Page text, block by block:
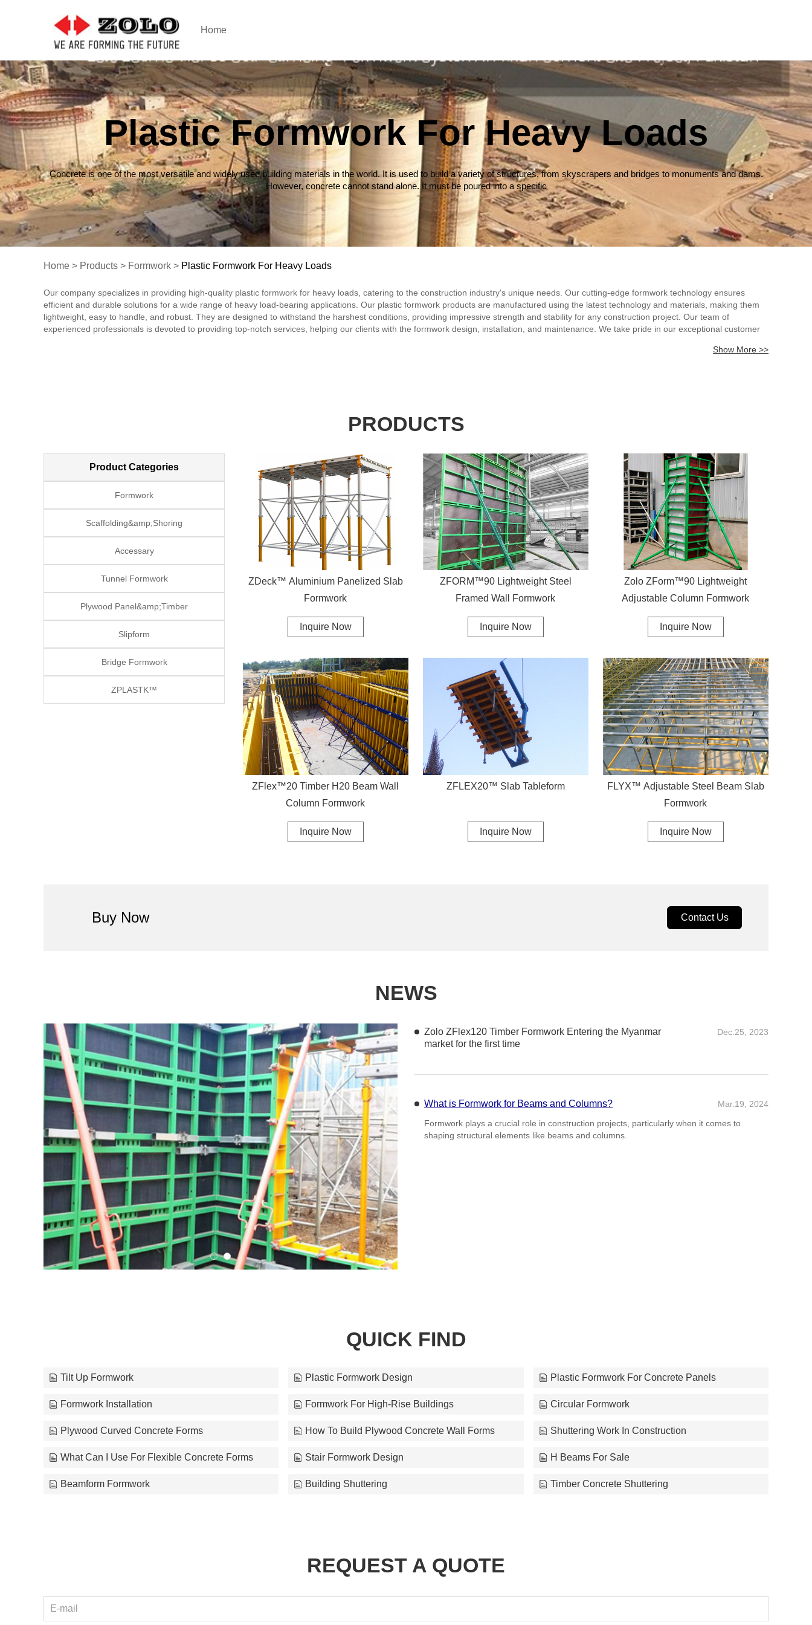
Home
Plastic Formwork For Heavy Loads
Concrete is one of the most versatile and widely used building materials in the world. It is used to build a variety of structures, from skyscrapers and bridges to monuments and dams.
However, concrete cannot stand alone. It must be poured into a specific
Home > Products > Formwork > Plastic Formwork For Heavy Loads
Our company specializes in providing high-quality plastic formwork for heavy loads, catering to the construction industry's unique needs. Our cutting-edge formwork technology ensures
efficient and durable solutions for a wide range of heavy load-bearing applications. Our plastic formwork products are manufactured using the latest technology and materials, making them
lightweight, easy to handle, and robust. They are designed to withstand the harshest conditions, providing impressive strength and stability for any construction project. Our team of
experienced professionals is devoted to providing top-notch services, helping our clients with the formwork design, installation, and maintenance. We take pride in our exceptional customer
Show More >>
PRODUCTS
ZDeck™ Aluminium Panelized Slab
Formwork
Inquire Now
ZFORM™90 Lightweight Steel
Framed Wall Formwork
Inquire Now
Zolo ZForm™90 Lightweight
Adjustable Column Formwork
Inquire Now
ZFlex™20 Timber H20 Beam Wall
Column Formwork
Inquire Now
ZFLEX20™ Slab Tableform
Inquire Now
FLYX™ Adjustable Steel Beam Slab
Formwork
Inquire Now
Product Categories
Formwork
Scaffolding&amp;Shoring
Accessary
Tunnel Formwork
Plywood Panel&amp;Timber
Slipform
Bridge Formwork
ZPLASTK™
Buy Now Contact Us
NEWS
Zolo ZFlex120 Timber Formwork Entering the Myanmar
market for the first time
Dec.25, 2023
What is Formwork for Beams and Columns? Mar.19, 2024
QUICK FIND
Tilt Up Formwork Plastic Formwork Design Plastic Formwork For Concrete Panels
Formwork Installation Formwork For High-Rise Buildings Circular Formwork
Plywood Curved Concrete Forms How To Build Plywood Concrete Wall Forms Shuttering Work In Construction
What Can I Use For Flexible Concrete Forms Stair Formwork Design H Beams For Sale
Beamform Formwork Building Shuttering Timber Concrete Shuttering
REQUEST A QUOTE